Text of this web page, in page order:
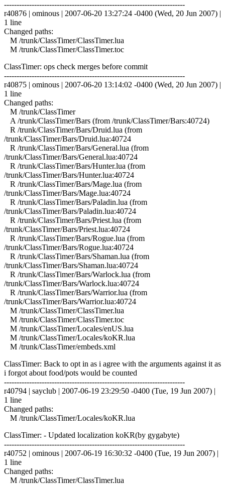
------------------------------------------------------------------------
r40876 | ominous | 2007-06-20 13:27:24 -0400 (Wed, 20 Jun 2007) |
1 line
Changed paths:
M /trunk/ClassTimer/ClassTimer.lua
M /trunk/ClassTimer/ClassTimer.toc
ClassTimer: ops check merges before commit
------------------------------------------------------------------------
r40875 | ominous | 2007-06-20 13:14:02 -0400 (Wed, 20 Jun 2007) |
1 line
Changed paths:
M /trunk/ClassTimer
A /trunk/ClassTimer/Bars (from /trunk/ClassTimer/Bars:40724)
R /trunk/ClassTimer/Bars/Druid.lua (from
/trunk/ClassTimer/Bars/Druid.lua:40724
R /trunk/ClassTimer/Bars/General.lua (from
/trunk/ClassTimer/Bars/General.lua:40724
R /trunk/ClassTimer/Bars/Hunter.lua (from
/trunk/ClassTimer/Bars/Hunter.lua:40724
R /trunk/ClassTimer/Bars/Mage.lua (from
/trunk/ClassTimer/Bars/Mage.lua:40724
R /trunk/ClassTimer/Bars/Paladin.lua (from
/trunk/ClassTimer/Bars/Paladin.lua:40724
R /trunk/ClassTimer/Bars/Priest.lua (from
/trunk/ClassTimer/Bars/Priest.lua:40724
R /trunk/ClassTimer/Bars/Rogue.lua (from
/trunk/ClassTimer/Bars/Rogue.lua:40724
R /trunk/ClassTimer/Bars/Shaman.lua (from
/trunk/ClassTimer/Bars/Shaman.lua:40724
R /trunk/ClassTimer/Bars/Warlock.lua (from
/trunk/ClassTimer/Bars/Warlock.lua:40724
R /trunk/ClassTimer/Bars/Warrior.lua (from
/trunk/ClassTimer/Bars/Warrior.lua:40724
M /trunk/ClassTimer/ClassTimer.lua
M /trunk/ClassTimer/ClassTimer.toc
M /trunk/ClassTimer/Locales/enUS.lua
M /trunk/ClassTimer/Locales/koKR.lua
M /trunk/ClassTimer/embeds.xml
ClassTimer: Back to opt in as i agree with the arguments against it as
i forgot about food/pots would be counted
------------------------------------------------------------------------
r40794 | sayclub | 2007-06-19 23:29:50 -0400 (Tue, 19 Jun 2007) |
1 line
Changed paths:
M /trunk/ClassTimer/Locales/koKR.lua
ClassTimer: - Updated localization koKR(by gygabyte)
------------------------------------------------------------------------
r40752 | ominous | 2007-06-19 16:30:32 -0400 (Tue, 19 Jun 2007) |
1 line
Changed paths:
M /trunk/ClassTimer/ClassTimer.lua